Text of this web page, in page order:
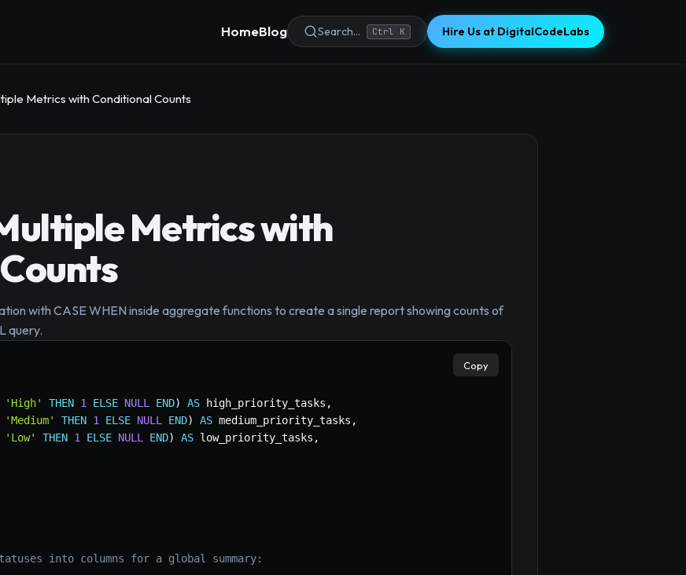
HomeBlog Search... Ctrl K Hire Us at DigitalCodeLabs
Metrics with Conditional Counts
Metrics with
with CASE WHEN inside aggregate functions to create a single report showing counts of
query.
'High' THEN 1 ELSE NULL END) AS high_priority_tasks ,
'Medium' THEN 1 ELSE NULL END) AS medium_priority_tasks ,
'Low' THEN 1 ELSE NULL END) AS low_priority_tasks ,
into columns for a global summary:
Copy